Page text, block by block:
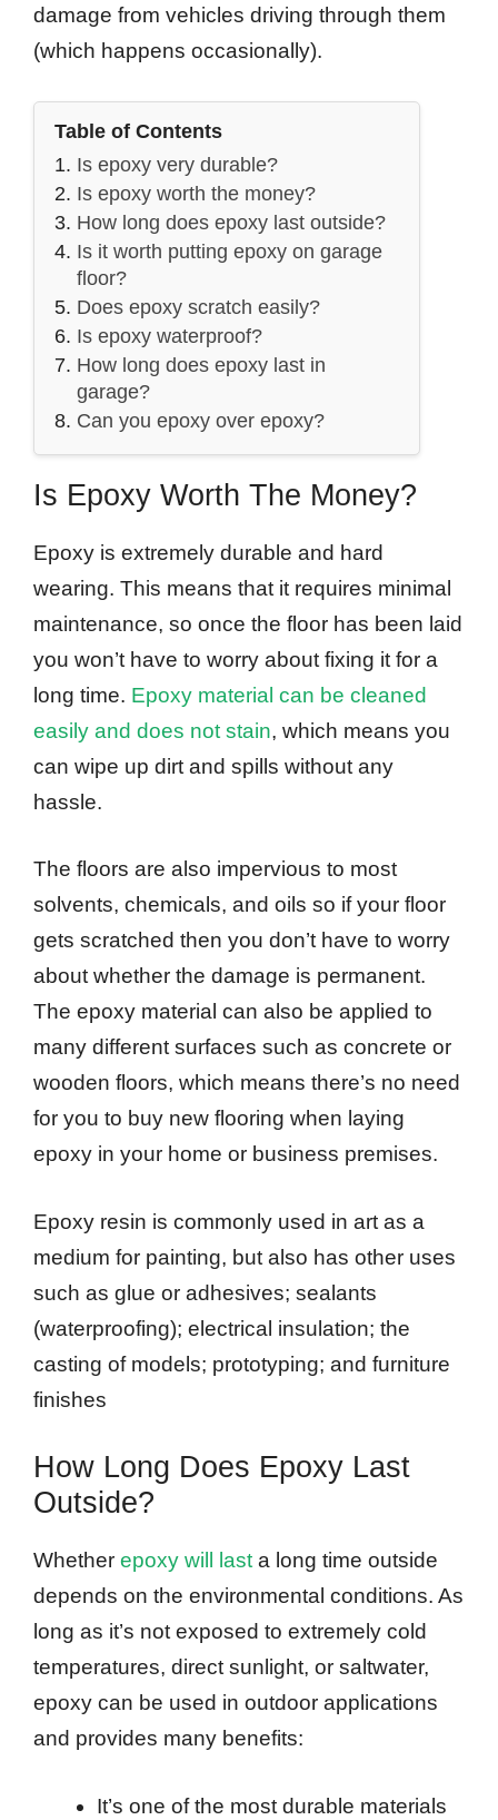
damage from vehicles driving through them
(which happens occasionally).
Table of Contents
Is epoxy very durable?
Is epoxy worth the money?
How long does epoxy last outside?
Is it worth putting epoxy on garage
floor?
Does epoxy scratch easily?
Is epoxy waterproof?
How long does epoxy last in
garage?
Can you epoxy over epoxy?
Is Epoxy Worth The Money?
Epoxy is extremely durable and hard
wearing. This means that it requires minimal
maintenance, so once the floor has been laid
you won’t have to worry about fixing it for a
long time. Epoxy material can be cleaned
easily and does not stain, which means you
can wipe up dirt and spills without any
hassle.
The floors are also impervious to most
solvents, chemicals, and oils so if your floor
gets scratched then you don’t have to worry
about whether the damage is permanent.
The epoxy material can also be applied to
many different surfaces such as concrete or
wooden floors, which means there’s no need
for you to buy new flooring when laying
epoxy in your home or business premises.
Epoxy resin is commonly used in art as a
medium for painting, but also has other uses
such as glue or adhesives; sealants
(waterproofing); electrical insulation; the
casting of models; prototyping; and furniture
finishes
How Long Does Epoxy Last
Outside?
Whether epoxy will lasta long time outside
depends on the environmental conditions. As
long as it’s not exposed to extremely cold
temperatures, direct sunlight, or saltwater,
epoxy can be used in outdoor applications
and provides many benefits:
It’s one of the most durable materials